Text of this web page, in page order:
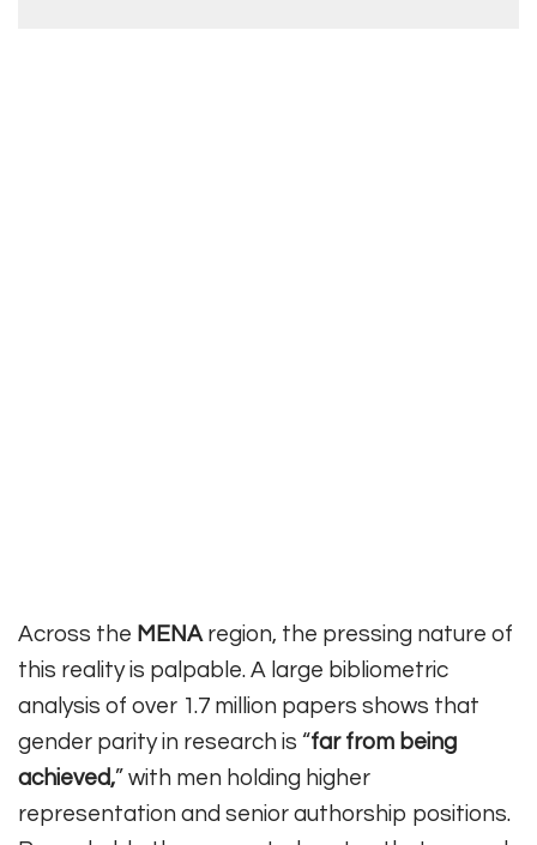
Across the MENAregion, the pressing nature of
this reality is palpable. A large bibliometric
analysis of over 1.7 million papers shows that
gender parity in research is “far from being
achieved,” with men holding higher
representation and senior authorship positions.